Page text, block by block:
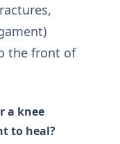
the front of
a knee
to heal?